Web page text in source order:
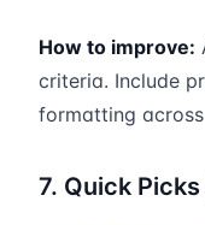
How to improve:
criteria. Include
formatting
7. Quick